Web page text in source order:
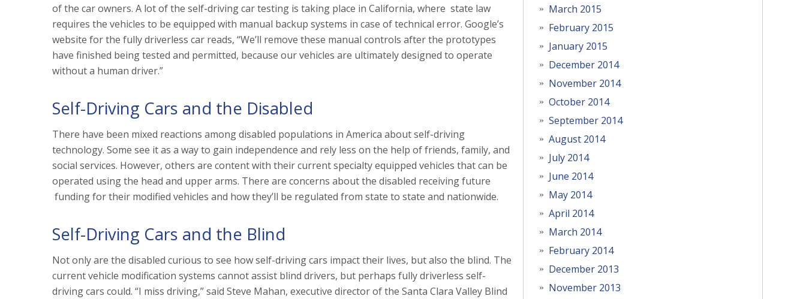
of the car owners. A lot of the self-driving car testing is taking place in California, where state law
requires the vehicles to be equipped with manual backup systems in case of technical error. Google’s
website for the fully driverless car reads, “We’ll remove these manual controls after the prototypes
have finished being tested and permitted, because our vehicles are ultimately designed to operate
without a human driver.”
Self-Driving Cars and the Disabled
There have been mixed reactions among disabled populations in America about self-driving
technology. Some see it as a way to gain independence and rely less on the help of friends, family, and
social services. However, others are content with their current specialty equipped vehicles that can be
operated using the head and upper arms. There are concerns about the disabled receiving future
funding for their modified vehicles and how they’ll be regulated from state to state and nationwide.
Self-Driving Cars and the Blind
Not only are the disabled curious to see how self-driving cars impact their lives, but also the blind. The
current vehicle modification systems cannot assist blind drivers, but perhaps fully driverless self-
driving cars could. “I miss driving,” said Steve Mahan, executive director of the Santa Clara Valley Blind
March 2015
February 2015
January 2015
December 2014
November 2014
October 2014
September 2014
August 2014
July 2014
June 2014
May 2014
April 2014
March 2014
February 2014
December 2013
November 2013